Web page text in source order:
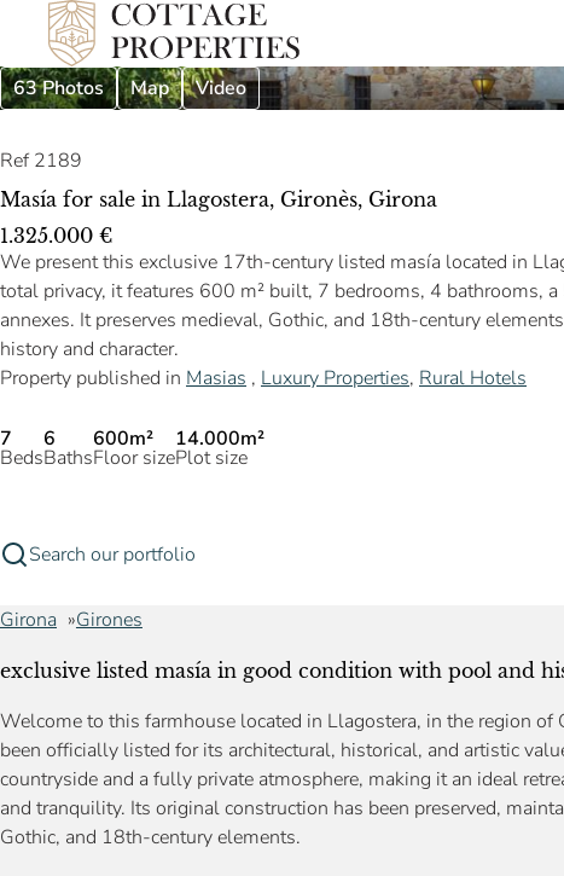
63 Photos Map Video
Ref 2189
Masía for sale in Llagostera, Gironès, Girona
1.325.000 €
We present this exclusive 17th-century listed masía located in
total privacy, it features 600 m² built, 7 bedrooms, 4 bathrooms,
annexes. It preserves medieval, Gothic, and 18th-century
history and character.
Property published in Masias , Luxury Properties, Rural Hotels
7
Beds
6
Baths
600m²
Floor size
14.000m²
Plot size
Search our portfolio
Girona Girones
exclusive listed masía in good condition with pool and
Welcome to this farmhouse located in Llagostera, in the region of
been officially listed for its architectural, historical, and artistic
countryside and a fully private atmosphere, making it an ideal
and tranquility. Its original construction has been preserved,
Gothic, and 18th-century elements.